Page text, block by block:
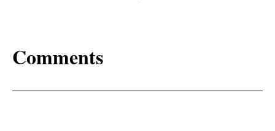
Comments